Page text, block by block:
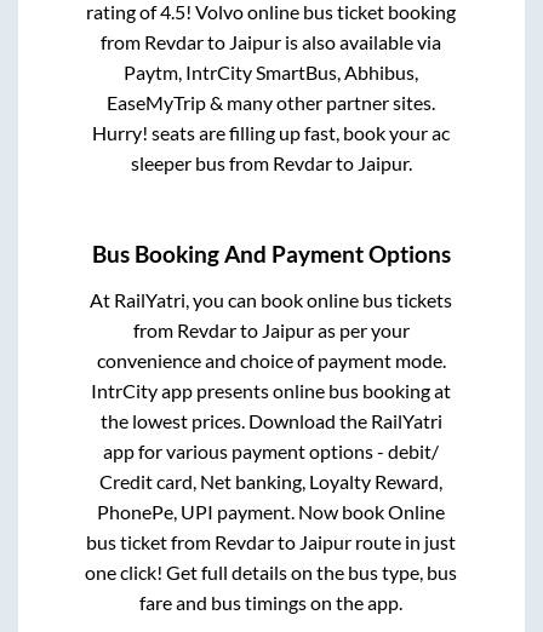
rating of 4.5! Volvo online bus ticket booking
from Revdarto Jaipur is also available via
Paytm, IntrCity SmartBus, Abhibus,
EaseMyTrip & many other partner sites.
Hurry! seats are filling up fast, book your ac
sleeper bus from Revdarto Jaipur.
Bus Booking And Payment Options
At RailYatri, you can book online bus tickets
from Revdarto Jaipuras per your
convenience and choice of payment mode.
IntrCity app presents online bus booking at
the lowest prices. Download the RailYatri
app for various payment options - debit/
Credit card, Net banking, Loyalty Reward,
PhonePe, UPI payment. Now book Online
bus ticket from Revdarto Jaipur route in just
one click! Get full details on the bus type, bus
fare and bus timings on the app.